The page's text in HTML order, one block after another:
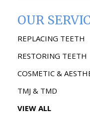
OUR
REPLACING TEETH
RESTORING TEETH
COSMETIC &
TMJ & TMD
VIEW ALL